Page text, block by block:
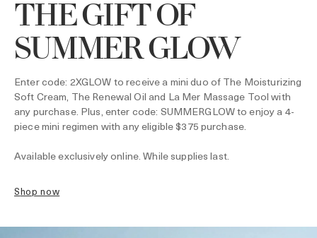
THE GIFT OF
SUMMER GLOW
Enter code: 2XGLOW to receive a mini duo of The Moisturizing
Soft Cream, The Renewal Oil and La Mer Massage Tool with
any purchase. Plus, enter code: SUMMERGLOW to enjoy a 4-
piece mini regimen with any eligible $375 purchase.
Available exclusively online. While supplies last.
shop now